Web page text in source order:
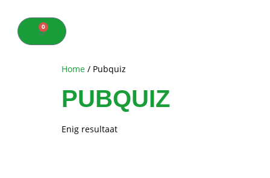
0
Home / Pubquiz
PUBQUIZ
Enig resultaat